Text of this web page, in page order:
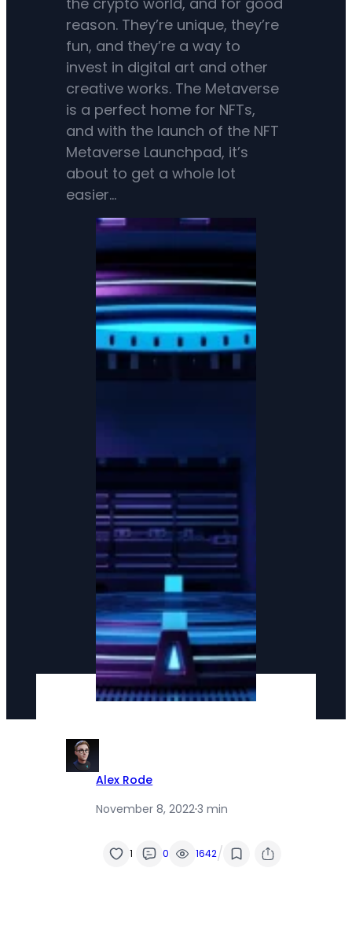
reason. They’re unique, they’re
fun, and they’re a way to
invest in digital art and other
creative works. The Metaverse
is a perfect home for NFTs,
and with the launch of the NFT
Metaverse Launchpad, it’s
about to get a whole lot
easier…
Alex Rode
November 8, 2022·3 min
1 0 1642/